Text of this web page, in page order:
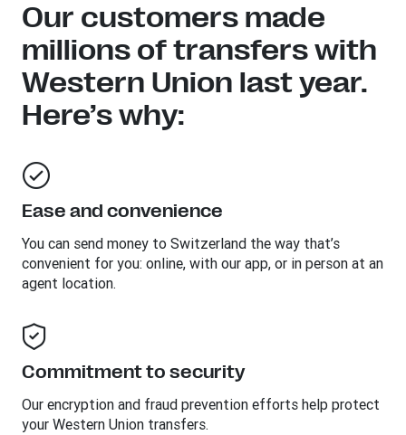
Our customers made
millions of transfers with
Western Union last year.
Here’s why:
Ease and convenience
You can send money to Switzerland the way that’s
convenient for you: online, with our app, or in person at an
agent location.
Commitment to security
Our encryption and fraud prevention efforts help protect
your Western Union transfers.